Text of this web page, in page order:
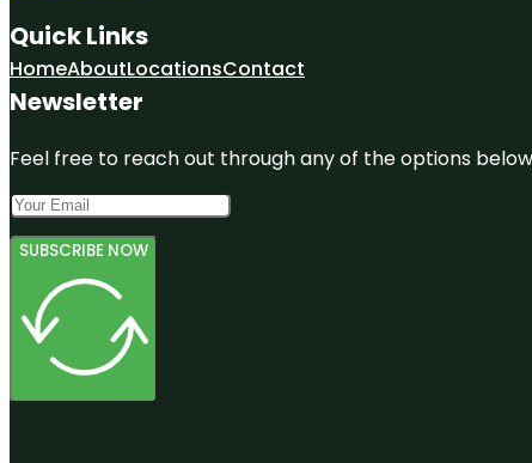
Quick Links
HomeAboutLocationsContact
Newsletter
Feel free to reach out through any of the options
SUBSCRIBE NOW